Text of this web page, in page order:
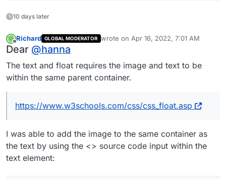
10 days later
Offline
Richard GLOBAL MODERATOR wrote on Apr 16, 2022, 7:01 AM
last edited by
Dear @hanna
The text and float requires the image and text to be
within the same parent container.
https://www.w3schools.com/css/css_float.asp
I was able to add the image to the same container as
the text by using the <> source code input within the
text element: